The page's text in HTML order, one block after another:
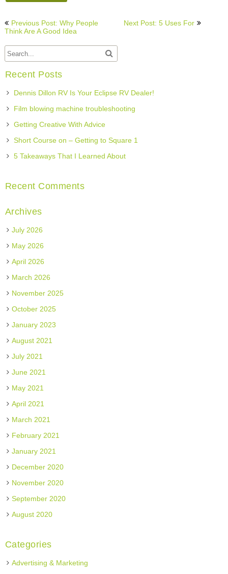
Post
navigation
Previous Post: Why People
Think Are A Good Idea
Next Post: 5 Uses For
Recent Posts
Dennis Dillon RV Is Your Eclipse RV Dealer!
Film blowing machine troubleshooting
Getting Creative With Advice
Short Course on – Getting to Square 1
5 Takeaways That I Learned About
Recent Comments
Archives
July 2026
May 2026
April 2026
March 2026
November 2025
October 2025
January 2023
August 2021
July 2021
June 2021
May 2021
April 2021
March 2021
February 2021
January 2021
December 2020
November 2020
September 2020
August 2020
Categories
Advertising & Marketing